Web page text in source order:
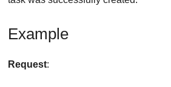
Example
Request: